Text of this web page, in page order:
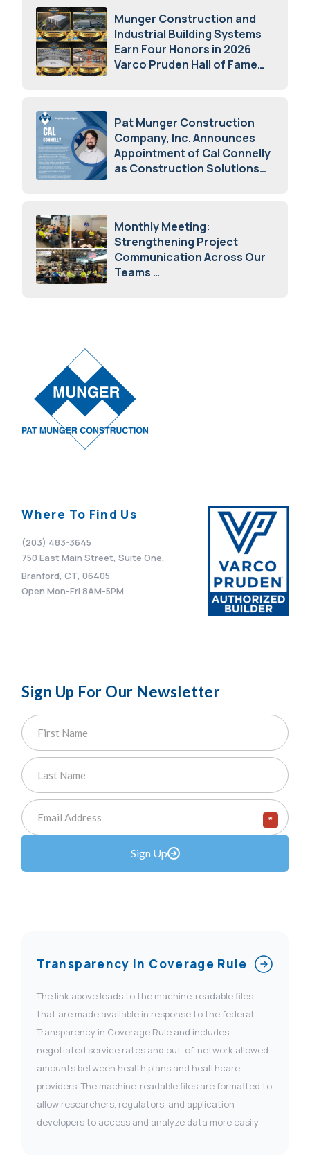
Munger Construction and
Industrial Building Systems
Earn Four Honors in 2026
Varco Pruden Hall of Fame
Pat Munger Construction
Company, Inc. Announces
Appointment of Cal Connelly
as Construction Solutions
Monthly Meeting:
Strengthening Project
Communication Across Our
Teams
Where To Find Us
(203) 483-3645
750 East Main Street, Suite One,
Branford, CT, 06405
Open Mon-Fri 8AM-5PM
Sign Up For Our Newsletter
*
Sign Up
Transparency In Coverage Rule
The link above leads to the machine-readable files
that are made available in response to the federal
Transparency in Coverage Rule and includes
negotiated service rates and out-of-network allowed
amounts between health plans and healthcare
providers. The machine-readable files are formatted to
allow researchers, regulators, and application
developers to access and analyze data more easily